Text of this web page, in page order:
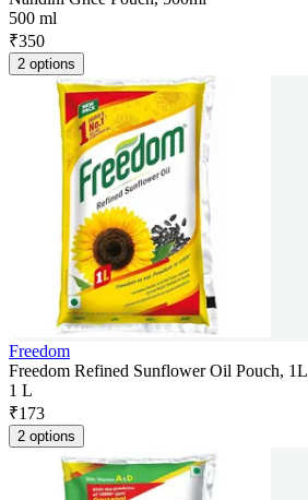
500 ml
₹350
2 options
Freedom
Freedom Refined Sunflower Oil Pouch, 1L
1 L
₹173
2 options